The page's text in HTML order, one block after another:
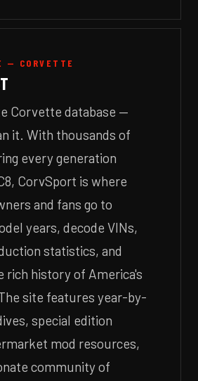
— CORVETTE
Corvette database —
it. With thousands of
every generation
CorvSport is where
and fans go to
years, decode VINs,
statistics, and
rich history of America's
site features year-by-
special edition
mod resources,
community of